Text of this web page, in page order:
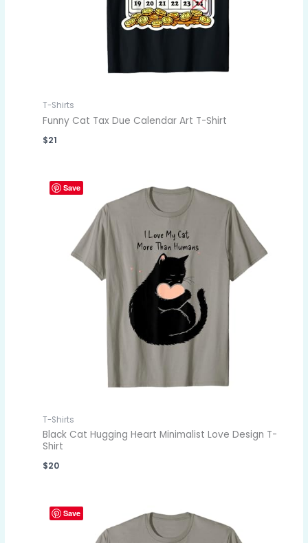
T-Shirts
Funny Cat Tax Due Calendar Art T-Shirt
$21
Save
T-Shirts
Black Cat Hugging Heart Minimalist Love Design T-
Shirt
$20
Save